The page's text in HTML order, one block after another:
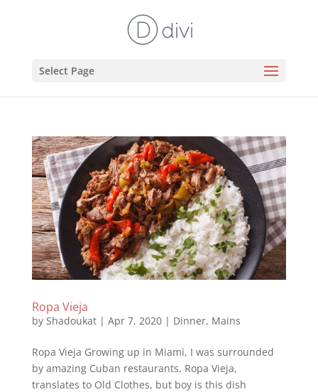
Select Page
Ropa Vieja
by Shadoukat| Apr 7, 2020| Dinner, Mains
Ropa Vieja Growing up in Miami, I was surrounded
by amazing Cuban restaurants. Ropa Vieja,
translates to Old Clothes, but boy is this dish